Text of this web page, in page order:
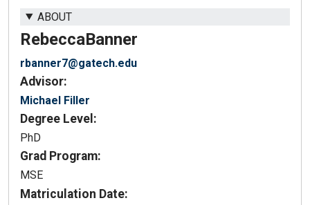
ABOUT
RebeccaBanner
rbanner7@gatech.edu
Advisor:
Michael Filler
Degree Level:
PhD
Grad Program:
MSE
Matriculation Date: